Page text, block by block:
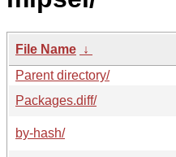
File Name ↓
Parent directory/
Packages.diff/
by-hash/